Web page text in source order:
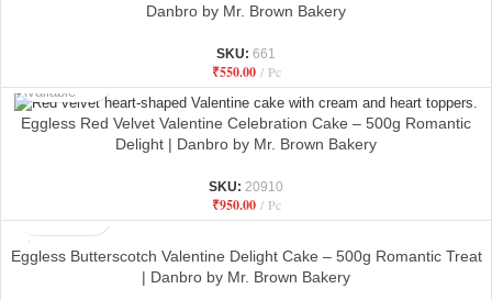
Danbro by Mr. Brown Bakery
SKU: 661
₹550.00 Pc
Available
Eggless Red Velvet Valentine Celebration Cake – 500g Romantic
Delight | Danbro by Mr. Brown Bakery
SKU: 20910
₹950.00 Pc
Eggless Butterscotch Valentine Delight Cake – 500g Romantic Treat
| Danbro by Mr. Brown Bakery